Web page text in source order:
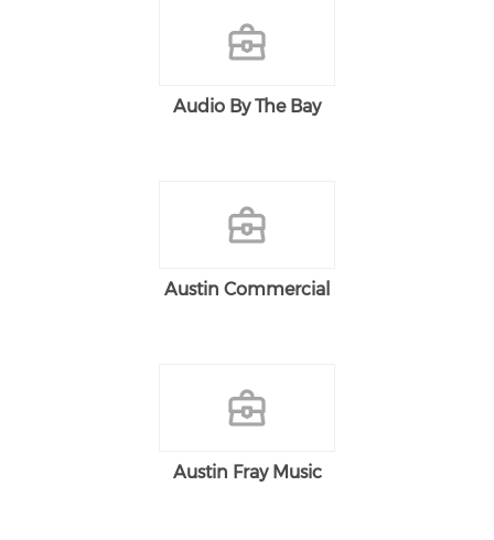
Audio By The Bay
Austin Commercial
Austin Fray Music